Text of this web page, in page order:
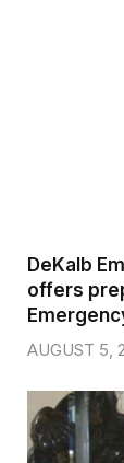
DeKalb
offers
AUGUST 5,